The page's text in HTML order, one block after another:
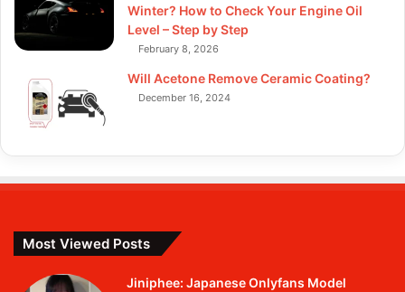
Winter? How to Check Your Engine Oil
Level – Step by Step
February 8, 2026
Will Acetone Remove Ceramic Coating?
December 16, 2024
Most Viewed Posts
Jiniphee: Japanese Onlyfans Model